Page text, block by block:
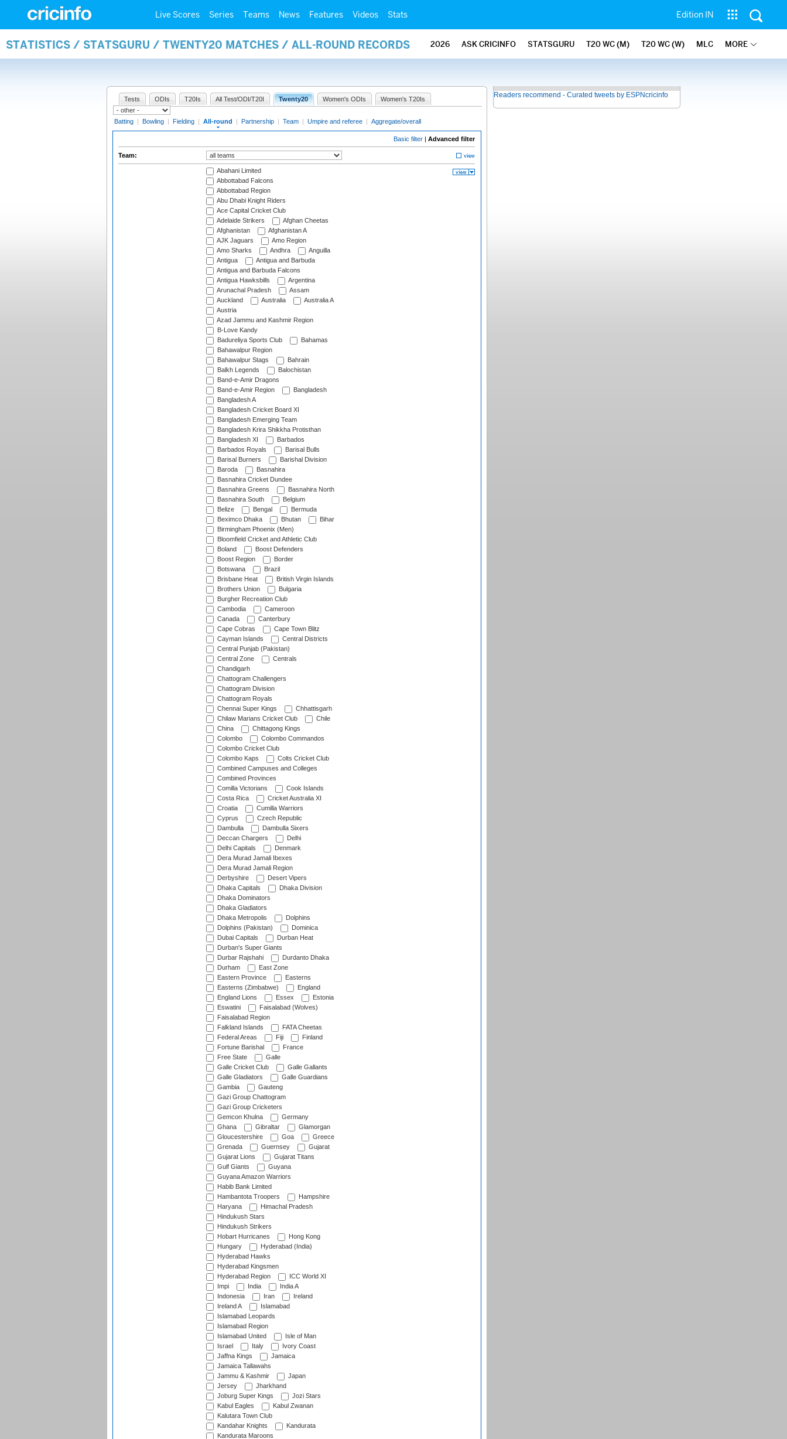
Live Scores Series Teams News Features Videos Stats Edition IN
STATISTICS / STATSGURU / TWENTY20 MATCHES / ALL-ROUND RECORDS 2026 ASK CRICINFO STATSGURU T20 WC (M) T20 WC (W) MLC MORE
Tests ODIs T20Is All Test/ODI/T20I Twenty20 Women's ODIs Women's T20Is
Batting | Bowling | Fielding | All-round | Partnership | Team | Umpire and referee | Aggregate/overall
Basic filter | Advanced filter
Team:
Abahani Limited
Abbottabad Falcons
Abbottabad Region
Abu Dhabi Knight Riders
Ace Capital Cricket Club
Adelaide Strikers
Afghan Cheetas
Afghanistan
Afghanistan A
AJK Jaguars
Amo Region
Amo Sharks
Andhra
Anguilla
Antigua
Antigua and Barbuda
Antigua and Barbuda Falcons
Antigua Hawksbills
Argentina
Arunachal Pradesh
Assam
Auckland
Australia
Australia A
Austria
Azad Jammu and Kashmir Region
B-Love Kandy
Badureliya Sports Club
Bahamas
Bahawalpur Region
Bahawalpur Stags
Bahrain
Balkh Legends
Balochistan
Band-e-Amir Dragons
Band-e-Amir Region
Bangladesh
Bangladesh A
Bangladesh Cricket Board XI
Bangladesh Emerging Team
Bangladesh Krira Shikkha Protisthan
Bangladesh XI
Barbados
Barbados Royals
Barisal Bulls
Barisal Burners
Barishal Division
Baroda
Basnahira
Basnahira Cricket Dundee
Basnahira Greens
Basnahira North
Basnahira South
Belgium
Belize
Bengal
Bermuda
Beximco Dhaka
Bhutan
Bihar
Birmingham Phoenix (Men)
Bloomfield Cricket and Athletic Club
Boland
Boost Defenders
Boost Region
Border
Botswana
Brazil
Brisbane Heat
British Virgin Islands
Brothers Union
Bulgaria
Burgher Recreation Club
Cambodia
Cameroon
Canada
Canterbury
Cape Cobras
Cape Town Blitz
Cayman Islands
Central Districts
Central Punjab (Pakistan)
Central Zone
Centrals
Chandigarh
Chattogram Challengers
Chattogram Division
Chattogram Royals
Chennai Super Kings
Chhattisgarh
Chilaw Marians Cricket Club
Chile
China
Chittagong Kings
Colombo
Colombo Commandos
Colombo Cricket Club
Colombo Kaps
Colts Cricket Club
Combined Campuses and Colleges
Combined Provinces
Comilla Victorians
Cook Islands
Costa Rica
Cricket Australia XI
Croatia
Cumilla Warriors
Cyprus
Czech Republic
Dambulla
Dambulla Sixers
Deccan Chargers
Delhi
Delhi Capitals
Denmark
Dera Murad Jamali Ibexes
Dera Murad Jamali Region
Derbyshire
Desert Vipers
Dhaka Capitals
Dhaka Division
Dhaka Dominators
Dhaka Gladiators
Dhaka Metropolis
Dolphins
Dolphins (Pakistan)
Dominica
Dubai Capitals
Durban Heat
Durban's Super Giants
Durbar Rajshahi
Durdanto Dhaka
Durham
East Zone
Eastern Province
Easterns
Easterns (Zimbabwe)
England
England Lions
Essex
Estonia
Eswatini
Faisalabad (Wolves)
Faisalabad Region
Falkland Islands
FATA Cheetas
Federal Areas
Fiji
Finland
Fortune Barishal
France
Free State
Galle
Galle Cricket Club
Galle Gallants
Galle Gladiators
Galle Guardians
Gambia
Gauteng
Gazi Group Chattogram
Gazi Group Cricketers
Gemcon Khulna
Germany
Ghana
Gibraltar
Glamorgan
Gloucestershire
Goa
Greece
Grenada
Guernsey
Gujarat
Gujarat Lions
Gujarat Titans
Gulf Giants
Guyana
Guyana Amazon Warriors
Habib Bank Limited
Hambantota Troopers
Hampshire
Haryana
Himachal Pradesh
Hindukush Stars
Hindukush Strikers
Hobart Hurricanes
Hong Kong
Hungary
Hyderabad (India)
Hyderabad Hawks
Hyderabad Kingsmen
Hyderabad Region
ICC World XI
Impi
India
India A
Indonesia
Iran
Ireland
Ireland A
Islamabad
Islamabad Leopards
Islamabad Region
Islamabad United
Isle of Man
Israel
Italy
Ivory Coast
Jaffna Kings
Jamaica
Jamaica Tallawahs
Jammu & Kashmir
Japan
Jersey
Jharkhand
Joburg Super Kings
Jozi Stars
Kabul Eagles
Kabul Zwanan
Kalutara Town Club
Kandahar Knights
Kandurata
Kandurata Maroons
Readers recommend - Curated tweets by ESPNcricinfo